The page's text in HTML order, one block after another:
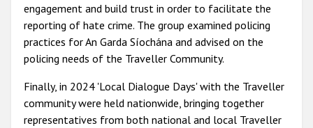
engagement and build trust in order to facilitate the
reporting of hate crime. The group examined policing
practices for An Garda Síochána and advised on the
policing needs of the Traveller Community.
Finally, in 2024 'Local Dialogue Days' with the Traveller
community were held nationwide, bringing together
representatives from both national and local Traveller